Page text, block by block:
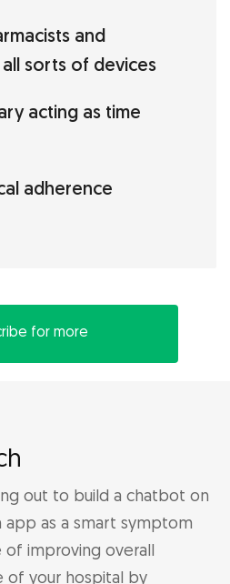
and
sorts of devices
acting as time
adherence
for more
out to build a chatbot on
as a smart symptom
improving overall
of your hospital by